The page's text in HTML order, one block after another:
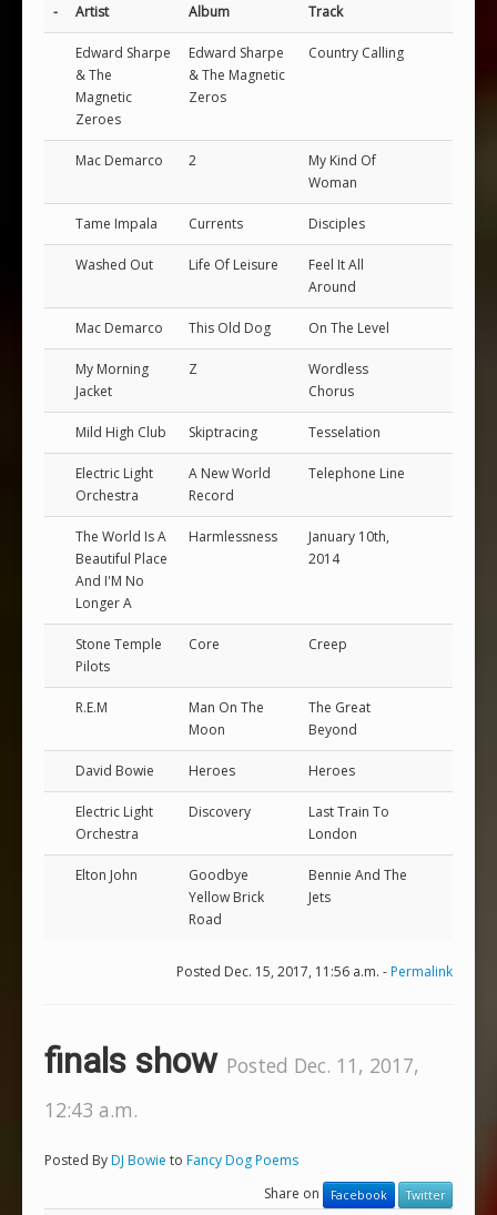
- Artist Album Track
Edward Sharpe
& The
Magnetic
Zeroes
Edward Sharpe
& The Magnetic
Zeros
Country Calling
Mac Demarco 2
My Kind Of
Woman
Tame Impala Currents Disciples
Washed Out Life Of Leisure
Feel It All
Around
Mac Demarco This Old Dog On The Level
My Morning
Jacket
Z
Wordless
Chorus
Mild High Club Skiptracing Tesselation
Electric Light
Orchestra
A New World
Record
Telephone Line
The World Is A
Beautiful Place
And I'M No
Longer A
Harmlessness
January 10th,
2014
Stone Temple
Pilots
Core Creep
R.E.M
Man On The
Moon
The Great
Beyond
David Bowie Heroes Heroes
Electric Light
Orchestra
Discovery
Last Train To
London
Elton John
Goodbye
Yellow Brick
Road
Bennie And The
Jets
Posted Dec. 15, 2017, 11:56 a.m. -Permalink
finals show Posted Dec. 11, 2017,
12:43 a.m.
Posted ByDJ Bowie to Fancy Dog Poems
Share on
Facebook Twitter